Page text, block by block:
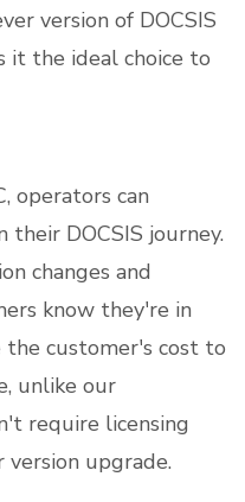
version of DOCSIS
it the ideal choice to
operators can
DOCSIS journey.
changes and
know they're in
the customer's cost to
unlike our
require licensing
version upgrade.